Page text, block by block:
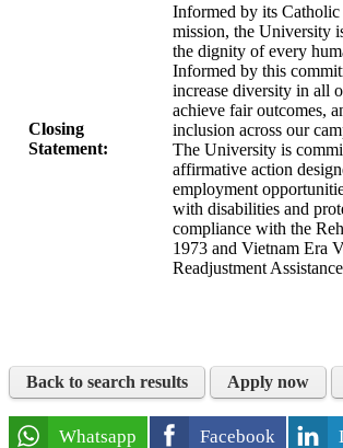
Closing
Statement:
Informed by its
mission, the University
the dignity of every
Informed by this
increase diversity in all
achieve fair outcomes,
inclusion across our
The University is
affirmative action
employment
with disabilities and
compliance with the
1973 and Vietnam Era
Readjustment
Back to search results Apply now
Whatsapp Facebook